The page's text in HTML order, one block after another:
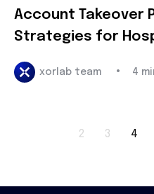
Account Takeover
Strategies for
xorlab team • 4
2 3 4